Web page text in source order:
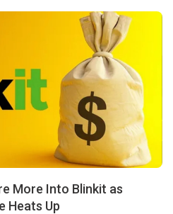
More Into Blinkit as
Heats Up